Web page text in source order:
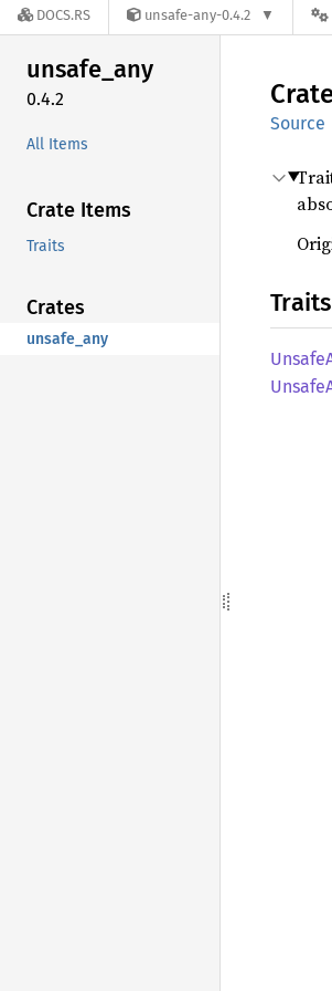
DOCS.RS unsafe-any-0.4.2
unsafe_any
0.4.2
All Items
Crate Items
Traits
Crates
unsafe_any
Source
Traits
Unsafe
Unsafe